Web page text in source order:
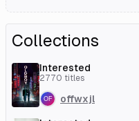
Collections
Interested
2770 titles
offwxjl